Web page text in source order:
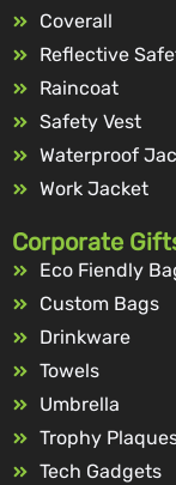
Coverall
Reflective
Raincoat
Safety Vest
Waterproof
Work Jacket
Corporate
Eco Fiendly
Custom Bags
Drinkware
Towels
Umbrella
Trophy
Tech Gadgets